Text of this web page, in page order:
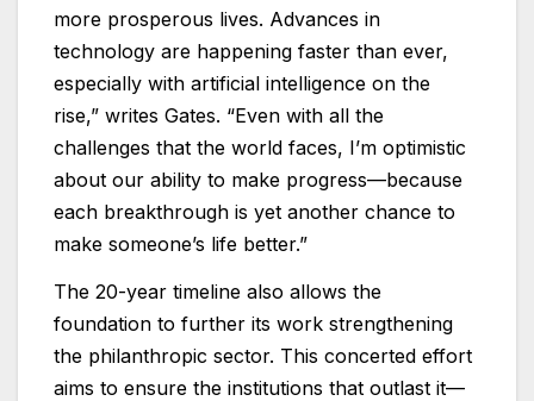
more prosperous lives. Advances in
technology are happening faster than ever,
especially with artificial intelligence on the
rise,” writes Gates. “Even with all the
challenges that the world faces, I’m optimistic
about our ability to make progress—because
each breakthrough is yet another chance to
make someone’s life better.”
The 20-year timeline also allows the
foundation to further its work strengthening
the philanthropic sector. This concerted effort
aims to ensure the institutions that outlast it—